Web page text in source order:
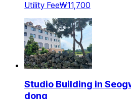
Utility Fee₩11,700
Studio Building in
dong